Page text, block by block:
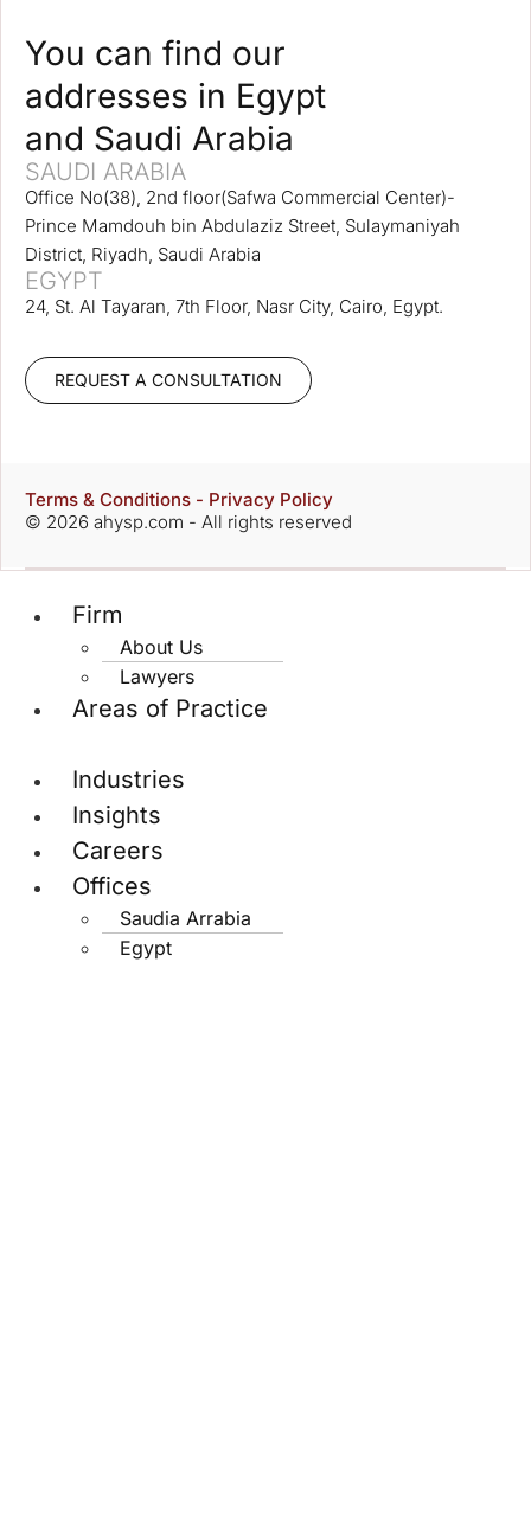
You can find our
addresses in Egypt
and Saudi Arabia
SAUDI ARABIA
Office No(38), 2nd floor(Safwa Commercial Center)-
Prince Mamdouh bin Abdulaziz Street, Sulaymaniyah
District, Riyadh, Saudi Arabia
EGYPT
24, St. Al Tayaran, 7th Floor, Nasr City, Cairo, Egypt.
REQUEST A CONSULTATION
Terms & Conditions - Privacy Policy
© 2026 ahysp.com - All rights reserved
Firm
About Us
Lawyers
Areas of Practice
Industries
Insights
Careers
Offices
Saudia Arrabia
Egypt